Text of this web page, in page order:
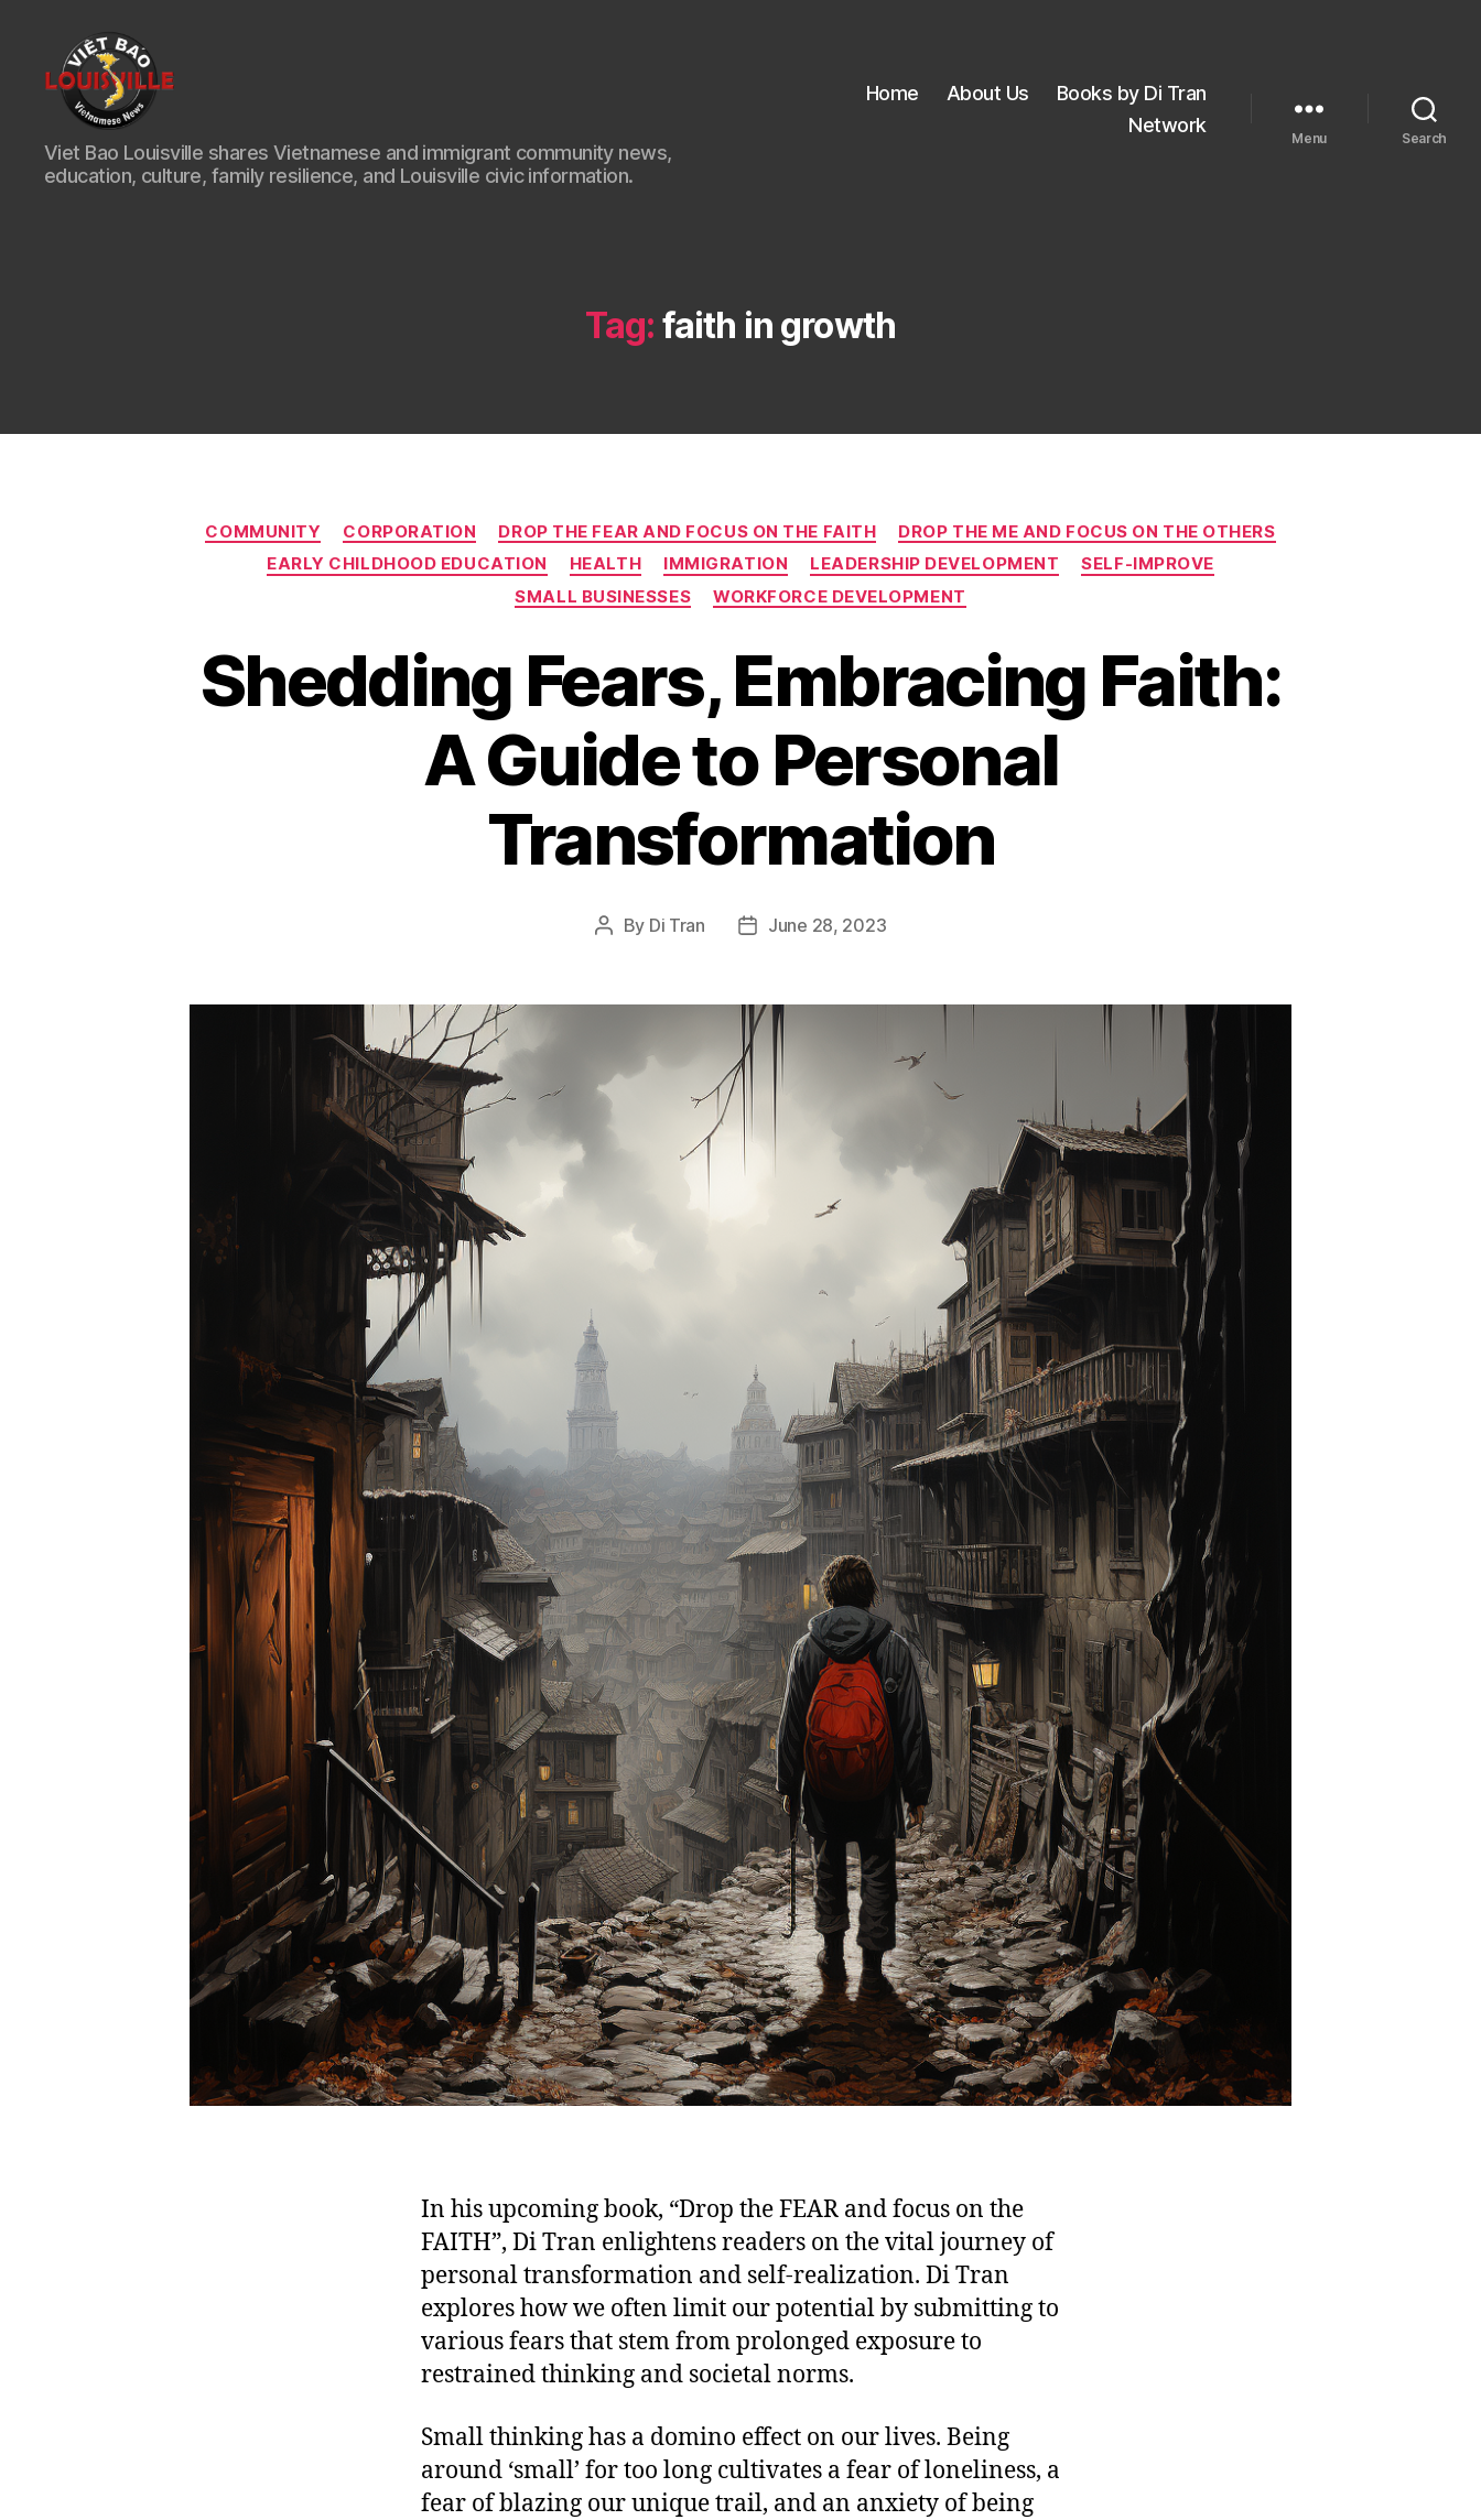
Viet
Bao
Louisville
Viet Bao Louisville shares Vietnamese and immigrant community news,
education, culture, family resilience, and Louisville civic information.
Home About Us
Books by Di Tran
Network
Menu Search
Tag: faith in growth
Categories
COMMUNITY CORPORATION DROP THE FEAR AND FOCUS ON THE FAITH
DROP THE ME AND FOCUS ON THE OTHERS
EARLY CHILDHOOD EDUCATION
HEALTH IMMIGRATION LEADERSHIP DEVELOPMENT
SELF-IMPROVE
SMALL BUSINESSES
WORKFORCE DEVELOPMENT
Shedding Fears, Embracing Faith:
A Guide to Personal
Transformation
Post
By Di Tran
PostJune 28, 2023
In his upcoming book, “Drop the FEAR and focus on the
FAITH”, Di Tran enlightens readers on the vital journey of
personal transformation and self-realization. Di Tran
explores how we often limit our potential by submitting to
various fears that stem from prolonged exposure to
restrained thinking and societal norms.
Small thinking has a domino effect on our lives. Being
around ‘small’ for too long cultivates a fear of loneliness, a
fear of blazing our unique trail, and an anxiety of being